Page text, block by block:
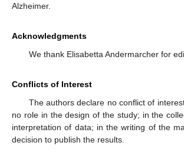
Alzheimer.
Acknowledgments
We thank Elisabetta Andermarcher for
Conflicts of Interest
The authors declare no conflict of
no role in the design of the study; in the
interpretation of data; in the writing of the
decision to publish the results.